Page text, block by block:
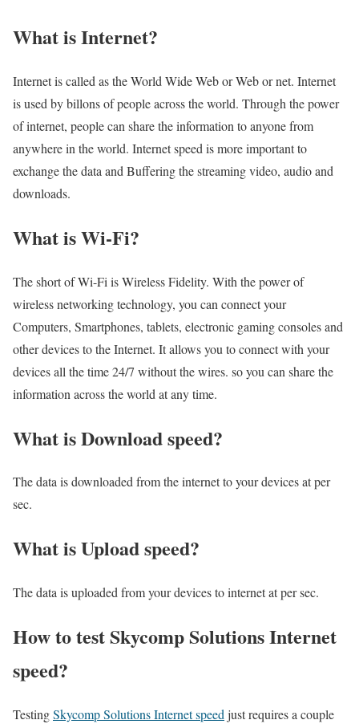
What is Internet?​
Internet is called as the World Wide Web or Web or net. Internet
is used by billons of people across the world. Through the power
of internet, people can share the information to anyone from
anywhere in the world. Internet speed is more important to
exchange the data and Buffering the streaming video, audio and
downloads.
What is Wi-Fi?
The short of Wi-Fi is Wireless Fidelity. With the power of
wireless networking technology, you can connect your
Computers, Smartphones, tablets, electronic gaming consoles and
other devices to the Internet. It allows you to connect with your
devices all the time 24/7 without the wires. so you can share the
information across the world at any time.
What is Download speed?​
The data is downloaded from the internet to your devices at per
sec.
What is Upload speed?
The data is uploaded from your devices to internet at per sec.
How to test Skycomp Solutions Internet
speed?
TestingSkycomp Solutions Internet speed just requires a couple